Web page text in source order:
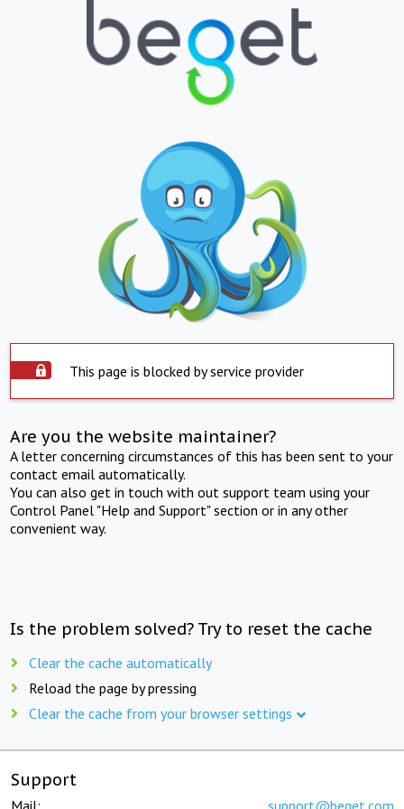
This page is blocked by service provider
Are you the website maintainer?
A letter concerning circumstances of this has been sent to your
contact email automatically.
You can also get in touch with out support team using your
Control Panel "Help and Support" section or in any other
convenient way.
Is the problem solved? Try to reset the cache
Clear the cache automatically
Reload the page by pressing
Clear the cache from your browser settings
Support
Mail: support@beget.com